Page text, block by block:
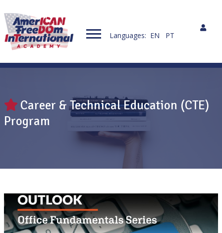
Languages: EN PT
Career & Technical Education (CTE)
Program